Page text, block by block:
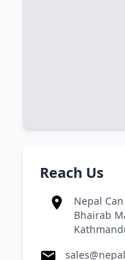
Reach Us
Nepal
Bhairab